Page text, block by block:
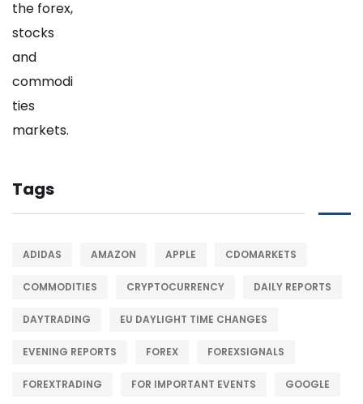
Tags
ADIDAS AMAZON APPLE CDOMARKETS
COMMODITIES CRYPTOCURRENCY DAILY REPORTS
DAYTRADING EU DAYLIGHT TIME CHANGES
EVENING REPORTS FOREX FOREXSIGNALS
FOREXTRADING FOR IMPORTANT EVENTS GOOGLE